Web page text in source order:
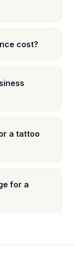
cost?
a tattoo
for a